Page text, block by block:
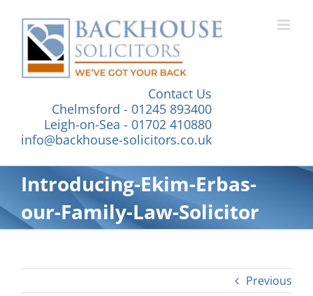
content
Contact Us
Chelmsford - 01245 893400
Leigh-on-Sea - 01702 410880
info@backhouse-solicitors.co.uk
Introducing-Ekim-Erbas-
our-Family-Law-Solicitor
Previous